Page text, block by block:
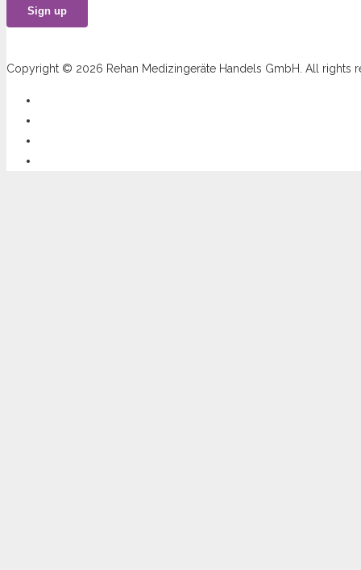
Sign up
Copyright © 2026 Rehan Medizingeräte Handels GmbH. All rights